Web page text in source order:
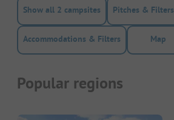
Show all 2 campsites Pitches & Filters
Accommodations & Filters Map
Popular regions